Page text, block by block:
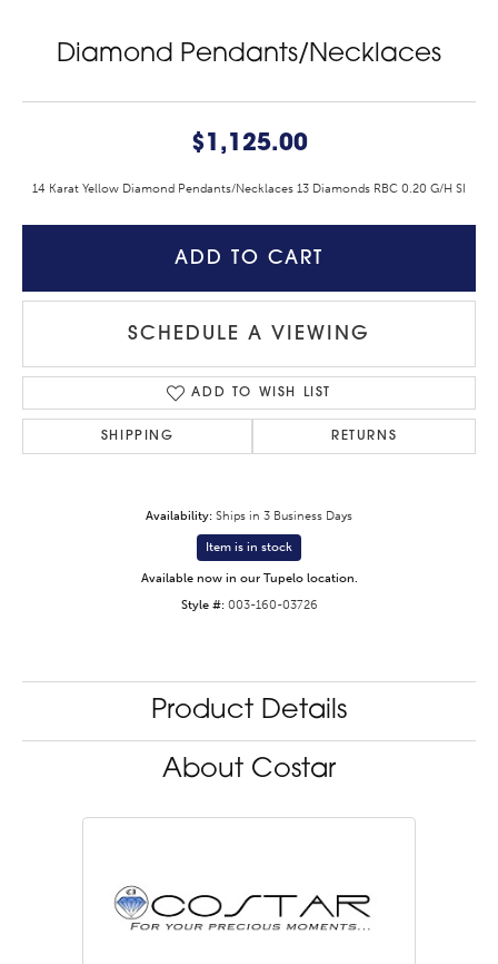
Diamond Pendants/Necklaces
$1,125.00
14 Karat Yellow Diamond Pendants/Necklaces 13 Diamonds RBC 0.20 G/H SI
ADD TO CART
SCHEDULE A VIEWING
ADD TO WISH LIST
SHIPPING RETURNS
Availability: Ships in 3 Business Days
Item is in stock
Available now in our Tupelo location.
Style #: 003-160-03726
Product Details
About Costar